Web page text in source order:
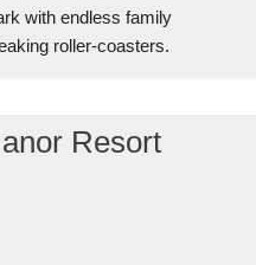
with endless family
roller-coasters.
Resort